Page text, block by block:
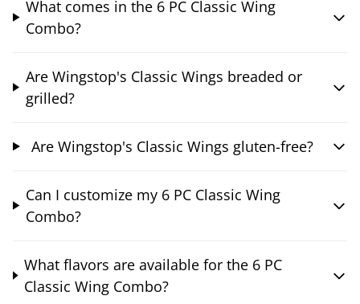
What comes in the 6 PC Classic Wing
Combo?
Are Wingstop's Classic Wings breaded or
grilled?
Are Wingstop's Classic Wings gluten-free?
Can I customize my 6 PC Classic Wing
Combo?
What flavors are available for the 6 PC
Classic Wing Combo?